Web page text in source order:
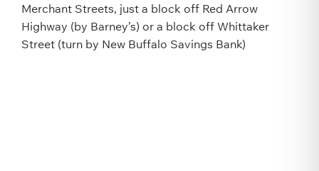
Merchant Streets, just a block off Red Arrow
Highway (by Barney’s) or a block off Whittaker
Street (turn by New Buffalo Savings Bank)